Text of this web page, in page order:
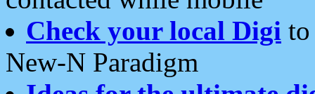
Check your local Digi
New-N Paradigm